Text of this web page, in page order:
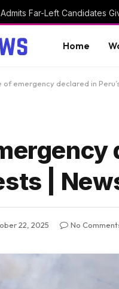
Home
of emergency declared in
|
22, 2025 No